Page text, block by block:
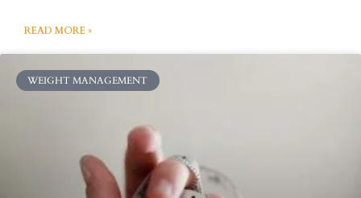
READ MORE »
WEIGHT MANAGEMENT